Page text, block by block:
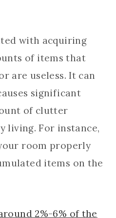
with acquiring
of items that
are useless. It can
significant
of clutter
living. For instance,
room properly
items on the
2%-6% of the